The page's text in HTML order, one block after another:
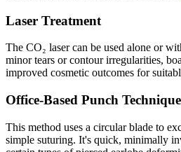
Laser Treatment
The CO₂ laser can be used alone or
minor tears or contour irregularities,
improved cosmetic outcomes for
Office-Based Punch Technique
This method uses a circular blade to
simple suturing. It's quick, minimally